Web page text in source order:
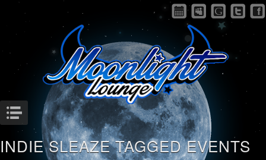
Menu
INDIE SLEAZE TAGGED EVENTS